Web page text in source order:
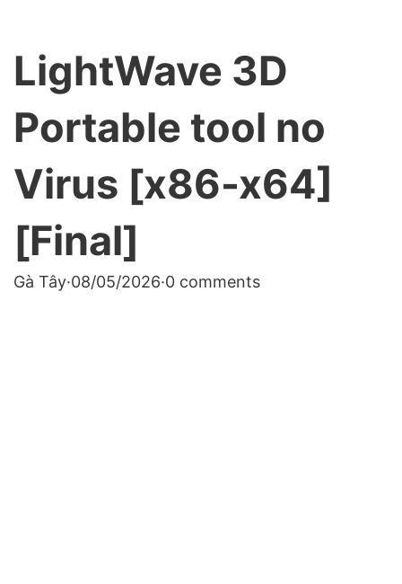
LightWave 3D
Portable tool no
Virus [x86-x64]
[Final]
Gà Tây·08/05/2026·0 comments